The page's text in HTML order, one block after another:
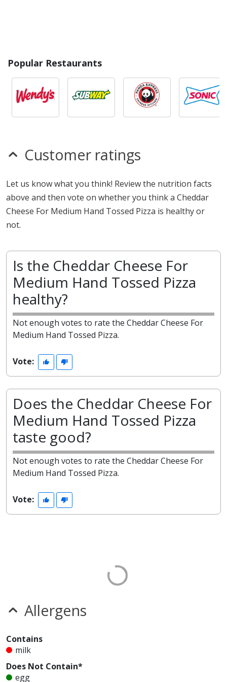
Popular Restaurants
Customer ratings
Let us know what you think! Review the nutrition facts
above and then vote on whether you think a Cheddar
Cheese For Medium Hand Tossed Pizza is healthy or
not.
Is the Cheddar Cheese For
Medium Hand Tossed Pizza
healthy?
Not enough votes to rate the Cheddar Cheese For
Medium Hand Tossed Pizza.
Vote:
Does the Cheddar Cheese For
Medium Hand Tossed Pizza
taste good?
Not enough votes to rate the Cheddar Cheese For
Medium Hand Tossed Pizza.
Vote:
Allergens
Contains
milk
Does Not Contain*
egg